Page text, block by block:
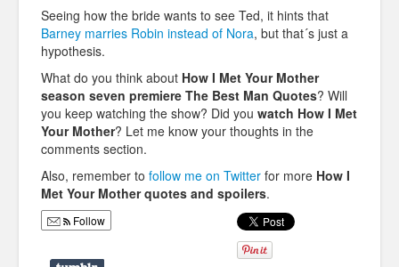
Seeing how the bride wants to see Ted, it hints that
Barney marries Robin instead of Nora, but that´s just a
hypothesis.
What do you think about How I Met Your Mother
season seven premiere The Best Man Quotes? Will
you keep watching the show? Did you watch How I Met
Your Mother? Let me know your thoughts in the
comments section.
Also, remember to follow me on Twitter for more How I
Met Your Motherquotes and spoilers.
Follow